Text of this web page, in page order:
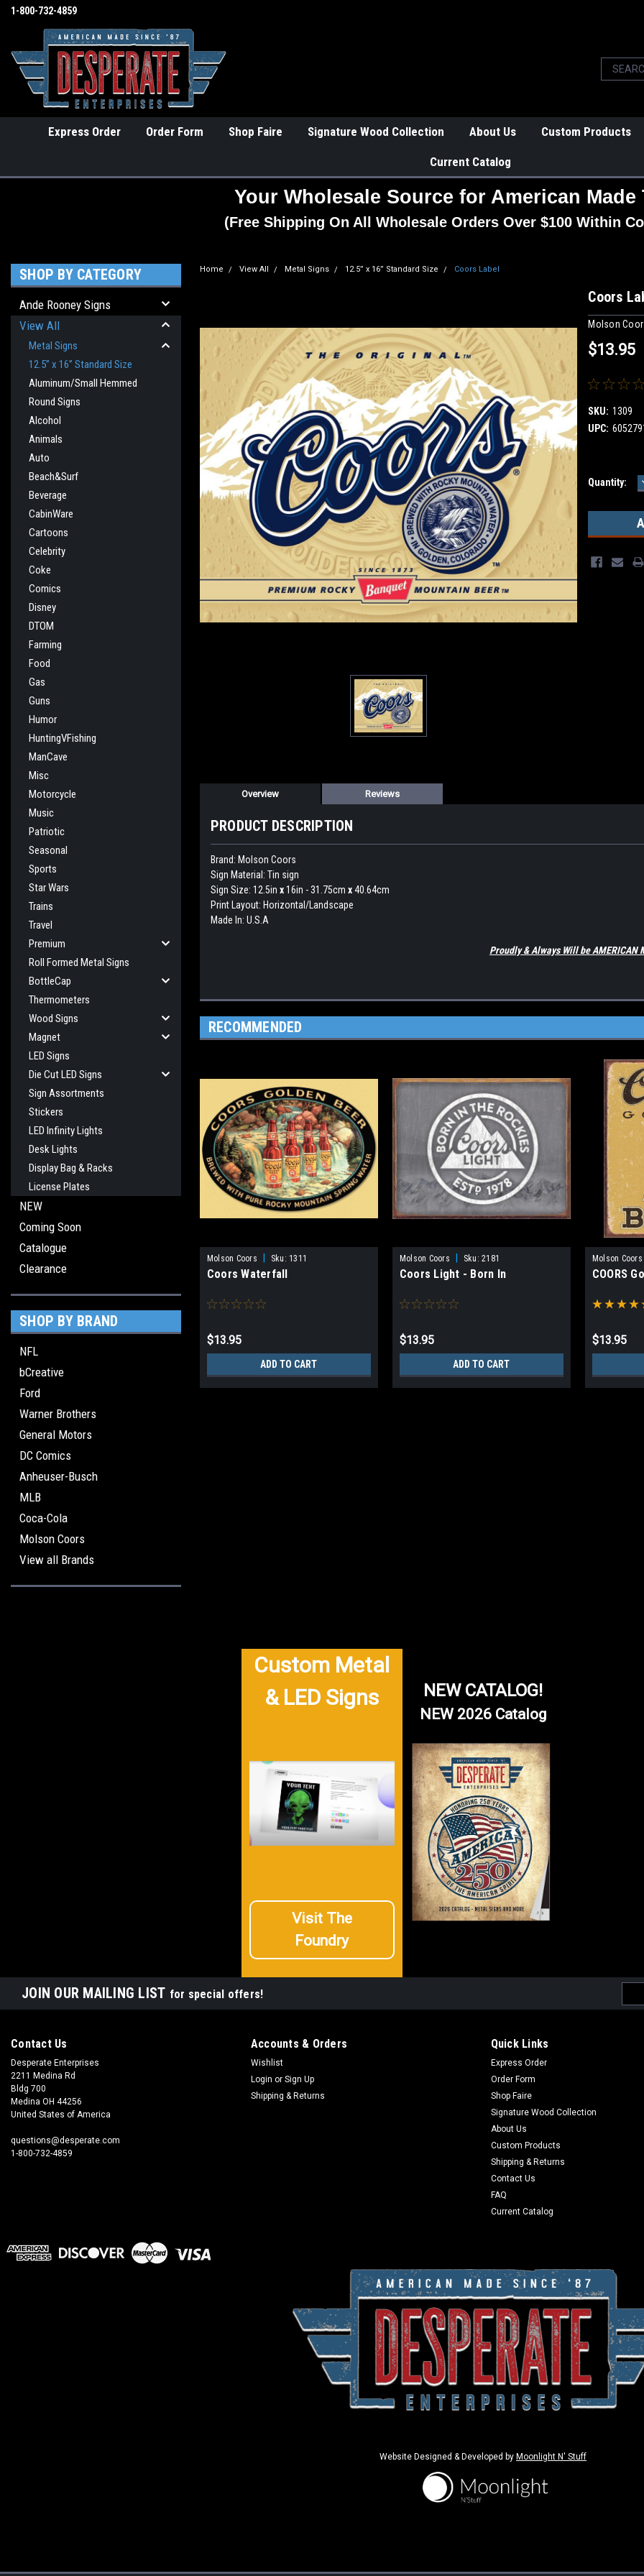
1-800-732-4859
Express Order Order Form Shop Faire Signature Wood Collection About Us Custom Products
Current Catalog
Your Wholesale Source for American Made
(Free Shipping On All Wholesale Orders Over $100 Within
SHOP BY CATEGORY
Ande Rooney Signs
View All
Metal Signs
12.5” x 16” Standard Size
Aluminum/Small Hemmed
Round Signs
Alcohol
Animals
Auto
Beach&Surf
Beverage
CabinWare
Cartoons
Celebrity
Coke
Comics
Disney
DTOM
Farming
Food
Gas
Guns
Humor
HuntingVFishing
ManCave
Misc
Motorcycle
Music
Patriotic
Seasonal
Sports
Star Wars
Trains
Travel
Premium
Roll Formed Metal Signs
BottleCap
Thermometers
Wood Signs
Magnet
LED Signs
Die Cut LED Signs
Sign Assortments
Stickers
LED Infinity Lights
Desk Lights
Display Bag & Racks
License Plates
NEW
Coming Soon
Catalogue
Clearance
SHOP BY BRAND
NFL
bCreative
Ford
Warner Brothers
General Motors
DC Comics
Anheuser-Busch
MLB
Coca-Cola
Molson Coors
View all Brands
Home View All Metal Signs 12.5” x 16” Standard Size Coors Label
Coors
Molson
$13.95
SKU: 1309
UPC:
Current
Quantity:
Overview Reviews
PRODUCT DESCRIPTION
Brand: Molson Coors
Sign Material: Tin sign
Sign Size: 12.5in x16in - 31.75cm x40.64cm
Print Layout: Horizontal/Landscape
Made In: U.S.A
Proudly & Always Will be AMERICAN
RECOMMENDED
Molson Coors Sku: 1311
Coors Waterfall
$13.95
ADD TO CART
Molson Coors Sku: 2181
Coors Light - Born In
$13.95
ADD TO CART
Molson Coors
COORS
$13.95
Custom Metal
& LED Signs
Visit The
Foundry
NEW CATALOG!
NEW 2026 Catalog
JOIN OUR MAILING LIST for special offers!
Contact Us
Desperate Enterprises
2211 Medina Rd
Bldg 700
Medina OH 44256
United States of America
questions@desperate.com
1-800-732-4859
Accounts & Orders
Wishlist
Login or Sign Up
Shipping & Returns
Quick Links
Express Order
Order Form
Shop Faire
Signature Wood Collection
About Us
Custom Products
Shipping & Returns
Contact Us
FAQ
Current Catalog
Website Designed & Developed by Moonlight N' Stuff